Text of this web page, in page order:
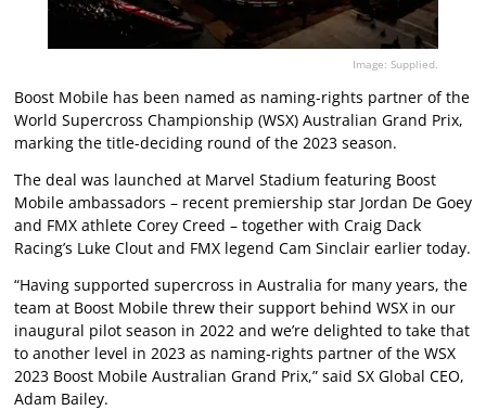
Image: Supplied.
Boost Mobile has been named as naming-rights partner of the
World Supercross Championship (WSX) Australian Grand Prix,
marking the title-deciding round of the 2023 season.
The deal was launched at Marvel Stadium featuring Boost
Mobile ambassadors – recent premiership star Jordan De Goey
and FMX athlete Corey Creed – together with Craig Dack
Racing’s Luke Clout and FMX legend Cam Sinclair earlier today.
“Having supported supercross in Australia for many years, the
team at Boost Mobile threw their support behind WSX in our
inaugural pilot season in 2022 and we’re delighted to take that
to another level in 2023 as naming-rights partner of the WSX
2023 Boost Mobile Australian Grand Prix,” said SX Global CEO,
Adam Bailey.